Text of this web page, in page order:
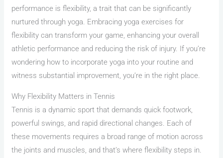
performance is flexibility, a trait that can be significantly
nurtured through yoga. Embracing yoga exercises for
flexibility can transform your game, enhancing your overall
athletic performance and reducing the risk of injury. If you’re
wondering how to incorporate yoga into your routine and
witness substantial improvement, you’re in the right place.
Why Flexibility Matters in Tennis
Tennis is a dynamic sport that demands quick footwork,
powerful swings, and rapid directional changes. Each of
these movements requires a broad range of motion across
the joints and muscles, and that’s where flexibility steps in.